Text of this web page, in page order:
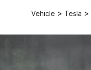
Vehicle > Tesla >